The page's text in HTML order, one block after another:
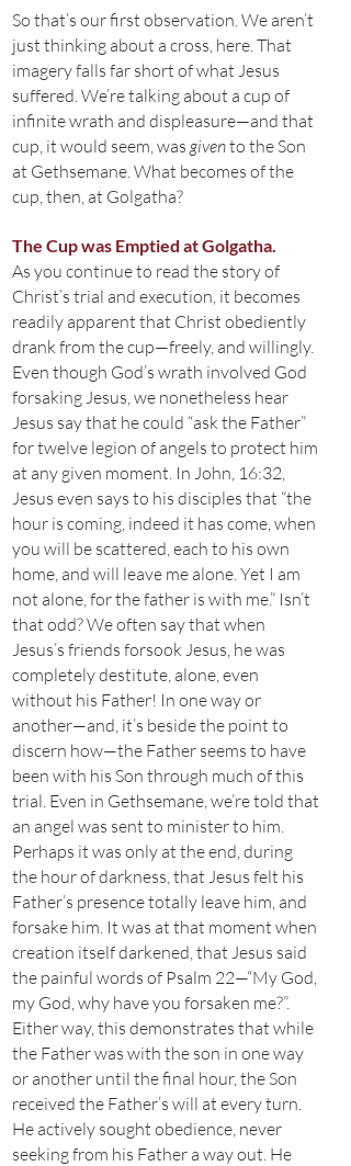
So that’s our first observation. We aren’t
just thinking about a cross, here. That
imagery falls far short of what Jesus
suffered. We’re talking about a cup of
infinite wrath and displeasure—and that
cup, it would seem, wasgivento the Son
at Gethsemane. What becomes of the
cup, then, at Golgatha?
The Cup was Emptied at Golgatha.
As you continue to read the story of
Christ’s trial and execution, it becomes
readily apparent that Christ obediently
drank from the cup—freely, and willingly.
Even though God’s wrath involved God
forsaking Jesus, we nonetheless hear
Jesus say that he could “ask the Father”
for twelve legion of angels to protect him
at any given moment. In John, 16:32,
Jesus even says to his disciples that “the
hour is coming, indeed it has come, when
you will be scattered, each to his own
home, and will leave me alone. Yet I am
not alone, for the father is with me.” Isn’t
that odd? We often say that when
Jesus’s friends forsook Jesus, he was
completely destitute, alone, even
without his Father! In one way or
another—and, it’s beside the point to
discern how—the Father seems to have
been with his Son through much of this
trial. Even in Gethsemane, we’re told that
an angel was sent to minister to him.
Perhaps it was only at the end, during
the hour of darkness, that Jesus felt his
Father’s presence totally leave him, and
forsake him. It was at that moment when
creation itself darkened, that Jesus said
the painful words of Psalm 22—“My God,
my God, why have you forsaken me?”.
Either way, this demonstrates that while
the Father was with the son in one way
or another until the final hour, the Son
received the Father’s will at every turn.
He actively sought obedience, never
seeking from his Father a way out. He